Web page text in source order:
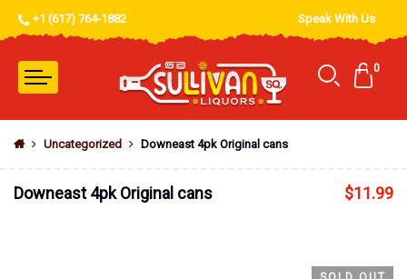
+1 (617) 764-1882 Speak With Us
0
Uncategorized Downeast 4pk Original cans
Downeast 4pk Original cans $11.99